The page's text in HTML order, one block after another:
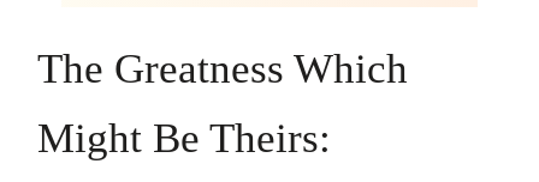
The Greatness Which
Might Be Theirs: